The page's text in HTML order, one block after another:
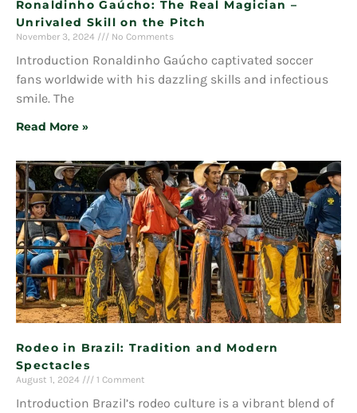
Ronaldinho Gaúcho: The Real Magician –
Unrivaled Skill on the Pitch
November 3, 2024 No Comments
Introduction Ronaldinho Gaúcho captivated soccer
fans worldwide with his dazzling skills and infectious
smile. The
Read More »
Rodeo in Brazil: Tradition and Modern
Spectacles
August 1, 2024 1 Comment
Introduction Brazil’s rodeo culture is a vibrant blend of